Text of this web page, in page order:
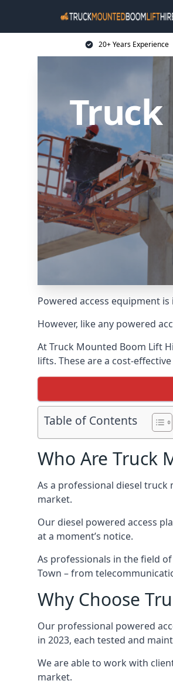
20+ Years Experience
Powered access equipment
However, like any powered
At Truck Mounted Boom Lift
lifts. These are a cost-
Table of Contents
Who Are Truck
As a professional diesel
market.
Our diesel powered access
at a moment’s notice.
As professionals in the field
Town – from
Why Choose
Our professional powered
in 2023, each tested and
We are able to work with
market.